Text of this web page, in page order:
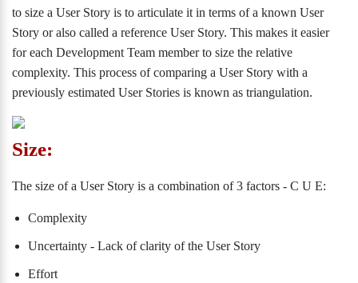
to size a User Story is to articulate it in terms of a known User
Story or also called a reference User Story. This makes it easier
for each Development Team member to size the relative
complexity. This process of comparing a User Story with a
previously estimated User Stories is known as triangulation.
Size:
The size of a User Story is a combination of 3 factors - C U E:
Complexity
Uncertainty - Lack of clarity of the User Story
Effort